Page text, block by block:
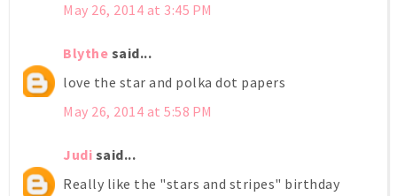
May 26, 2014 at 3:45 PM
Blythe said...
love the star and polka dot papers
May 26, 2014 at 5:58 PM
Judi said...
Really like the "stars and stripes" birthday